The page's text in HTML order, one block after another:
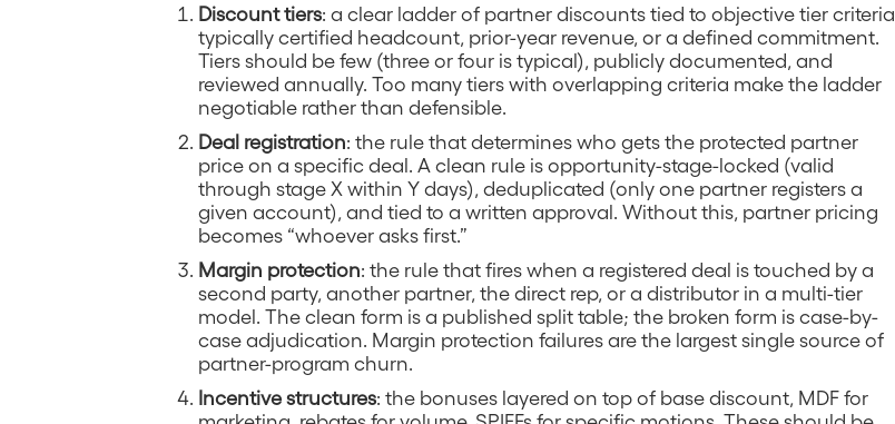
Discount tiers: a clear ladder of partner discounts tied to objective tier criteria,
typically certified headcount, prior-year revenue, or a defined commitment.
Tiers should be few (three or four is typical), publicly documented, and
reviewed annually. Too many tiers with overlapping criteria make the ladder
negotiable rather than defensible.
Deal registration: the rule that determines who gets the protected partner
price on a specific deal. A clean rule is opportunity-stage-locked (valid
through stage X within Y days), deduplicated (only one partner registers a
given account), and tied to a written approval. Without this, partner pricing
becomes “whoever asks first.”
Margin protection: the rule that fires when a registered deal is touched by a
second party, another partner, the direct rep, or a distributor in a multi-tier
model. The clean form is a published split table; the broken form is case-by-
case adjudication. Margin protection failures are the largest single source of
partner-program churn.
Incentive structures: the bonuses layered on top of base discount, MDF for